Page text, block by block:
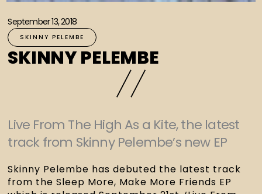
September 13, 2018
SKINNY PELEMBE
SKINNY PELEMBE
Live From The High As a Kite, the latest
track from Skinny Pelembe’s new EP
Skinny Pelembe has debuted the latest track
from the Sleep More, Make More Friends EP